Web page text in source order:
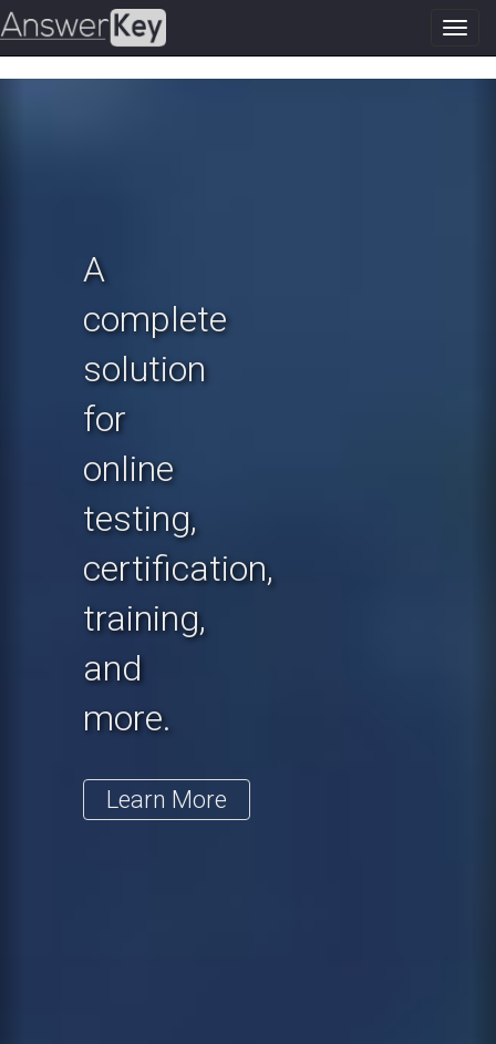
A
complete
solution
for
online
testing,
certification,
training,
and
more.
Learn More